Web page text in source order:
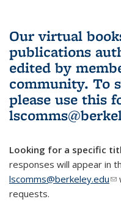
Our virtual
publications
edited by
community. To
please use this
Looking for a specific
responses will appear in
lscomms@berkeley.edu
requests.